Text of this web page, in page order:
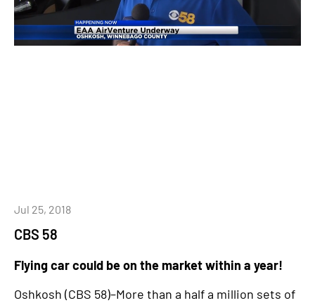
CBS 58
Jul 25, 2018
Flying car could be on the market within a year!
Oshkosh (CBS 58)–More than a half a million sets of